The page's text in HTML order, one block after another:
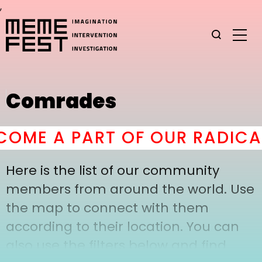
,
Comrades
A PART OF OUR
Here is the list of our community
members from around the world. Use
the map to connect with them
according to their location. You can